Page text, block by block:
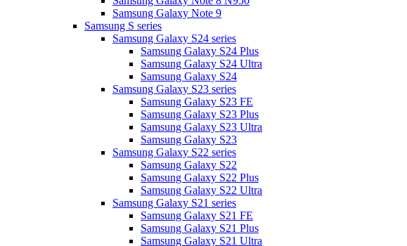
Samsung Galaxy Note 9
Samsung S series
Samsung Galaxy S24 series
Samsung Galaxy S24 Plus
Samsung Galaxy S24 Ultra
Samsung Galaxy S24
Samsung Galaxy S23 series
Samsung Galaxy S23 FE
Samsung Galaxy S23 Plus
Samsung Galaxy S23 Ultra
Samsung Galaxy S23
Samsung Galaxy S22 series
Samsung Galaxy S22
Samsung Galaxy S22 Plus
Samsung Galaxy S22 Ultra
Samsung Galaxy S21 series
Samsung Galaxy S21 FE
Samsung Galaxy S21 Plus
Samsung Galaxy S21 Ultra